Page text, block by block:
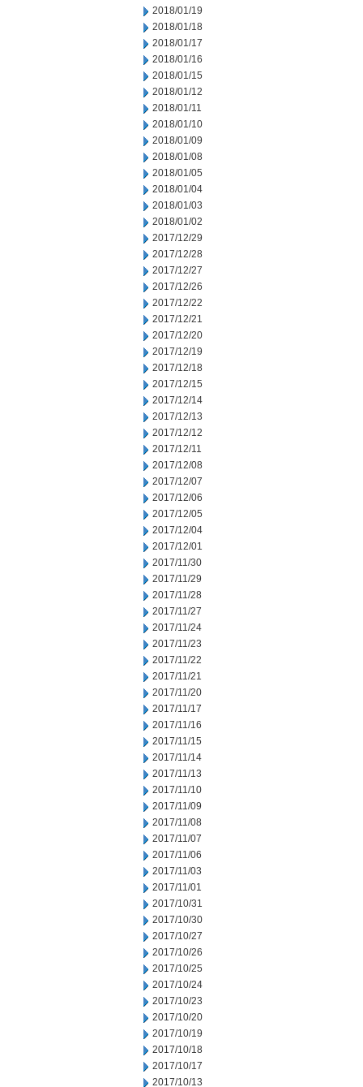
2018/01/19
2018/01/18
2018/01/17
2018/01/16
2018/01/15
2018/01/12
2018/01/11
2018/01/10
2018/01/09
2018/01/08
2018/01/05
2018/01/04
2018/01/03
2018/01/02
2017/12/29
2017/12/28
2017/12/27
2017/12/26
2017/12/22
2017/12/21
2017/12/20
2017/12/19
2017/12/18
2017/12/15
2017/12/14
2017/12/13
2017/12/12
2017/12/11
2017/12/08
2017/12/07
2017/12/06
2017/12/05
2017/12/04
2017/12/01
2017/11/30
2017/11/29
2017/11/28
2017/11/27
2017/11/24
2017/11/23
2017/11/22
2017/11/21
2017/11/20
2017/11/17
2017/11/16
2017/11/15
2017/11/14
2017/11/13
2017/11/10
2017/11/09
2017/11/08
2017/11/07
2017/11/06
2017/11/03
2017/11/01
2017/10/31
2017/10/30
2017/10/27
2017/10/26
2017/10/25
2017/10/24
2017/10/23
2017/10/20
2017/10/19
2017/10/18
2017/10/17
2017/10/13